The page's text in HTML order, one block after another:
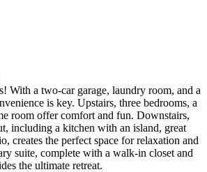
With a two-car garage, laundry room, and a
is key. Upstairs, three bedrooms, a
room offer comfort and fun. Downstairs,
including a kitchen with an island, great
creates the perfect space for relaxation and
suite, complete with a walk-in closet and
the ultimate retreat.